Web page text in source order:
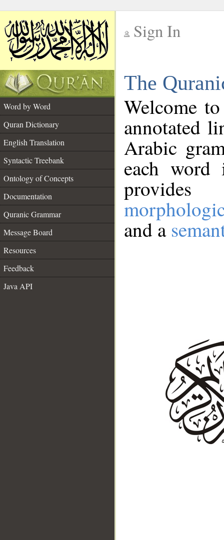
Sign In
The
Word by Word
Quran Dictionary
English Translation
Syntactic Treebank
Ontology of Concepts
Documentation
Quranic Grammar
Message Board
Resources
Feedback
Java API
Welcome
annotated
Arabic
each
and a